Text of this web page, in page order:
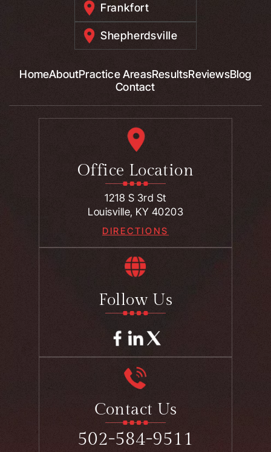
Frankfort
Shepherdsville
HomeAboutPractice AreasResultsReviewsBlog
Contact
Office Location
1218 S 3rd St
Louisville, KY 40203
DIRECTIONS
Follow Us
Contact Us
502-584-9511